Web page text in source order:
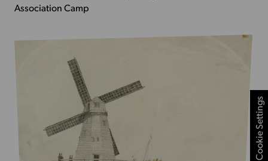
Association Camp
Cookie Settings